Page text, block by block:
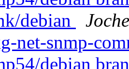
debian
net-snmp-
debian